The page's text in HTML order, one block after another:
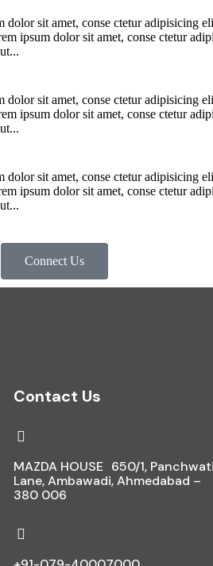
sit amet, conse ctetur adipisicing
ipsum dolor sit amet, conse ctetur
sit amet, conse ctetur adipisicing
ipsum dolor sit amet, conse ctetur
sit amet, conse ctetur adipisicing
ipsum dolor sit amet, conse ctetur
Connect Us
Contact Us
MAZDA HOUSE 650/1,
Lane, Ambawadi, Ahmedabad –
380 006